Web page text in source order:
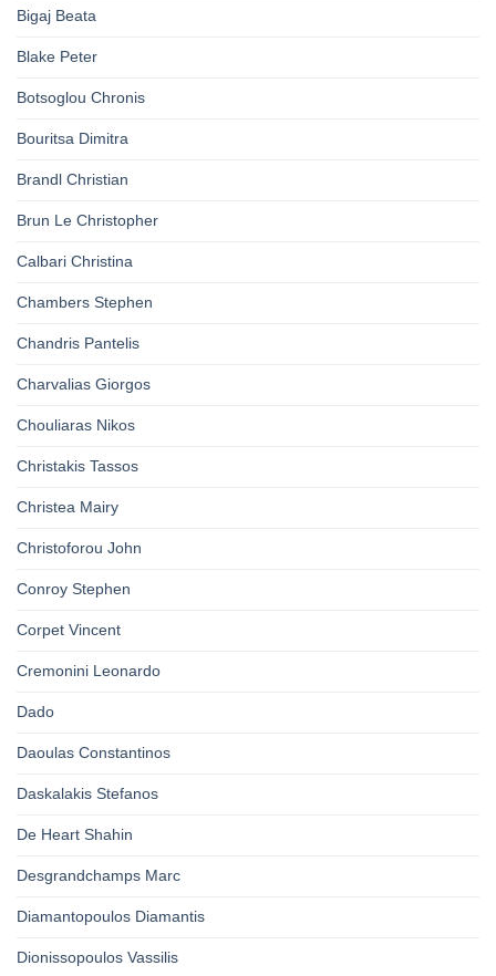
Bigaj Beata
Blake Peter
Botsoglou Chronis
Bouritsa Dimitra
Brandl Christian
Brun Le Christopher
Calbari Christina
Chambers Stephen
Chandris Pantelis
Charvalias Giorgos
Chouliaras Nikos
Christakis Tassos
Christea Mairy
Christoforou John
Conroy Stephen
Corpet Vincent
Cremonini Leonardo
Dado
Daoulas Constantinos
Daskalakis Stefanos
De Heart Shahin
Desgrandchamps Marc
Diamantopoulos Diamantis
Dionissopoulos Vassilis